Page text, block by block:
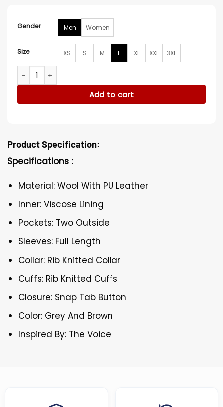
Gender Men Women
Size XS S M L XL XXL 3XL
The Voice S27 Michael Buble Grey And Brown Varsity
Add to cart
Product Specification:
Specifications :
Material: Wool With PU Leather
Inner: Viscose Lining
Pockets: Two Outside
Sleeves: Full Length
Collar: Rib Knitted Collar
Cuffs: Rib Knitted Cuffs
Closure: Snap Tab Button
Color: Grey And Brown
Inspired By: The Voice